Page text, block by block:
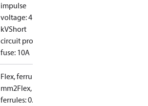
impulse
voltage: 4
kVShort
circuit prot,
fuse: 10A
Flex, ferrules: 0.2-1.5
mm2Flex, no
ferrules: 0.2-2.5